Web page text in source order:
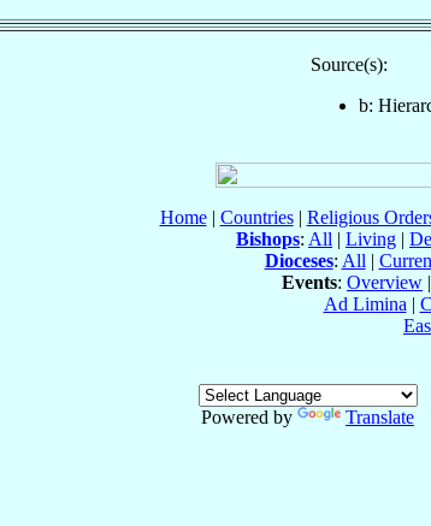
Source(s):
b:
Home| Countries| Religious
Bishops: All | Living |
Dioceses: All |
Events: Overview |
Ad Limina |
Powered by
Translate